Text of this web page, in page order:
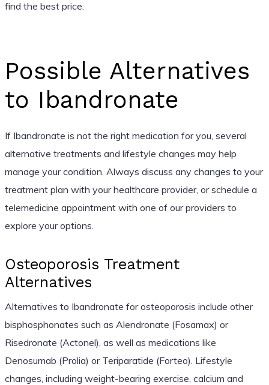
find the best price.
Possible Alternatives
to Ibandronate
If Ibandronate is not the right medication for you, several
alternative treatments and lifestyle changes may help
manage your condition. Always discuss any changes to your
treatment plan with your healthcare provider, or schedule a
telemedicine appointment with one of our providers to
explore your options.
Osteoporosis Treatment
Alternatives
Alternatives to Ibandronate for osteoporosis include other
bisphosphonates such as Alendronate (Fosamax) or
Risedronate (Actonel), as well as medications like
Denosumab (Prolia) or Teriparatide (Forteo). Lifestyle
changes, including weight-bearing exercise, calcium and